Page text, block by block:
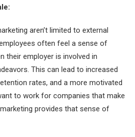
aren’t limited to external
often feel a sense of
their employer is involved in
This can lead to increased
rates, and a more motivated
to work for companies that make
provides that sense of